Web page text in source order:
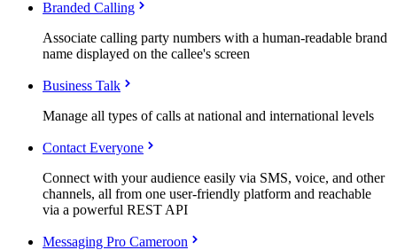
Branded Calling
Associate calling party numbers with a human-readable brand
name displayed on the callee's screen
Business Talk
Manage all types of calls at national and international levels
Contact Everyone
Connect with your audience easily via SMS, voice, and other
channels, all from one user-friendly platform and reachable
via a powerful REST API
Messaging Pro Cameroon